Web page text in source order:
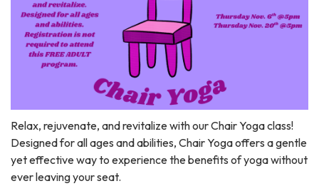
Relax, rejuvenate, and revitalize with our Chair Yoga class!
Designed for all ages and abilities, Chair Yoga offers a gentle
yet effective way to experience the benefits of yoga without
ever leaving your seat.